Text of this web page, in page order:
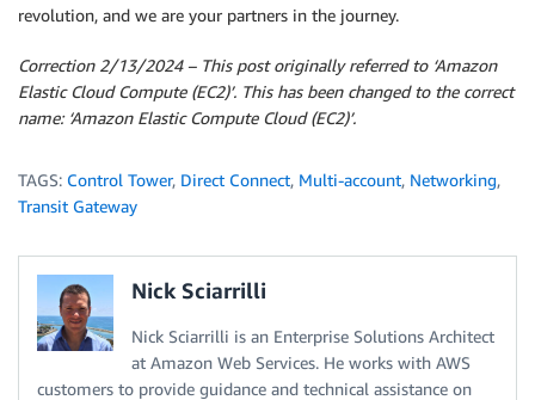
revolution, and we are your partners in the journey.
Correction 2/13/2024 – This post originally referred to ‘Amazon
Elastic Cloud Compute (EC2)’. This has been changed to the correct
name: ‘Amazon Elastic Compute Cloud (EC2)’.
TAGS: Control Tower, Direct Connect, Multi-account, Networking,
Transit Gateway
Nick Sciarrilli
Nick Sciarrilli is an Enterprise Solutions Architect
at Amazon Web Services. He works with AWS
customers to provide guidance and technical assistance on